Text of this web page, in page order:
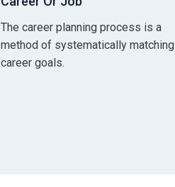
The career planning process is a
method of systematically matching
career goals.